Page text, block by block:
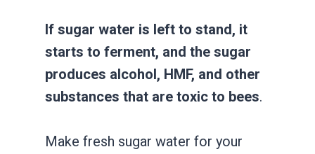
If sugar water is left to stand, it
starts to ferment, and the sugar
produces alcohol, HMF, and other
substances that are toxic to bees.
Make fresh sugar water for your